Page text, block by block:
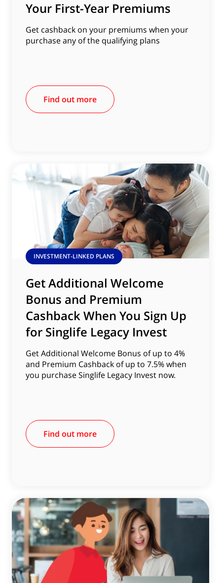
Your First-Year Premiums
Get cashback on your premiums when your
purchase any of the qualifying plans
Find out more
INVESTMENT-LINKED PLANS
Get Additional Welcome
Bonus and Premium
Cashback When You Sign Up
for Singlife Legacy Invest
Get Additional Welcome Bonus of up to 4%
and Premium Cashback of up to 7.5% when
you purchase Singlife Legacy Invest now.
Find out more